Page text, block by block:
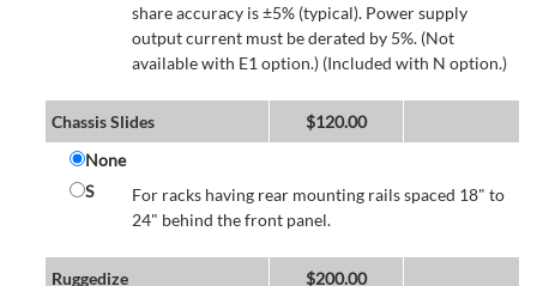
share accuracy is ±5% (typical). Power supply
output current must be derated by 5%. (Not
available with E1 option.) (Included with N option.)
Chassis Slides $120.00
None
S
For racks having rear mounting rails spaced 18" to
24" behind the front panel.
Ruggedize $200.00